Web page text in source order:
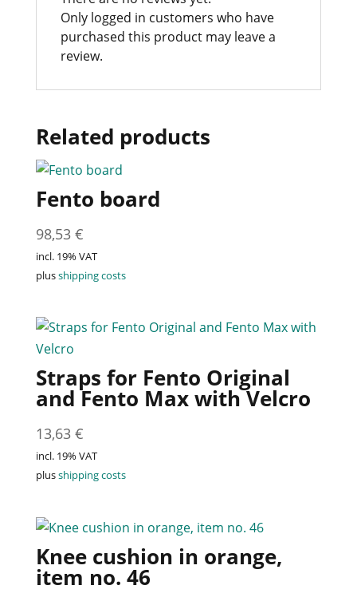
Only logged in customers who have
purchased this product may leave a
review.
Related products
Fento board
98,53 €
incl. 19% VAT
plusshipping costs
Straps for Fento Original
and Fento Max with Velcro
13,63 €
incl. 19% VAT
plusshipping costs
Knee cushion in orange,
item no. 46